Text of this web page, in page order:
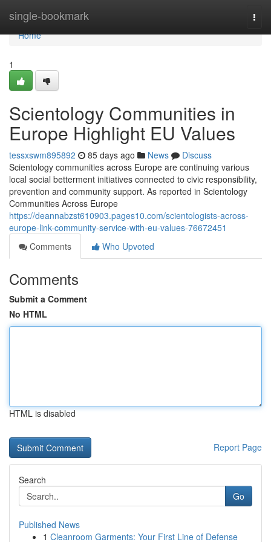
single-bookmark
Home
Home
1
Scientology Communities in
Europe Highlight EU Values
tessxswm895892 85 days ago News
Discuss
Scientology communities across Europe are continuing various
local social betterment initiatives connected to civic responsibility,
prevention and community support. As reported in Scientology
Communities Across Europe
https://deannabzst610903.pages10.com/scientologists-across-
europe-link-community-service-with-eu-values-76672451
Comments
Who Upvoted
Comments
Submit a Comment
No HTML
HTML is disabled
Report Page
Search
Go
Published News
1 Cleanroom Garments: Your First Line of Defense